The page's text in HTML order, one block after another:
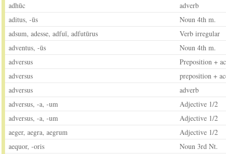
adhūc
adverb
aditus, -ūs
Noun 4th m.
adsum, adesse, adfuī, adfutūrus
Verb irregular
adventus, -ūs
Noun 4th m.
adversus
Preposition +
adversus
preposition +
adversus
adverb
adversus, -a, -um
Adjective 1/2
adversus, -a, -um
Adjective 1/2
aeger, aegra, aegrum
Adjective 1/2
aequor, -oris
Noun 3rd Nt.